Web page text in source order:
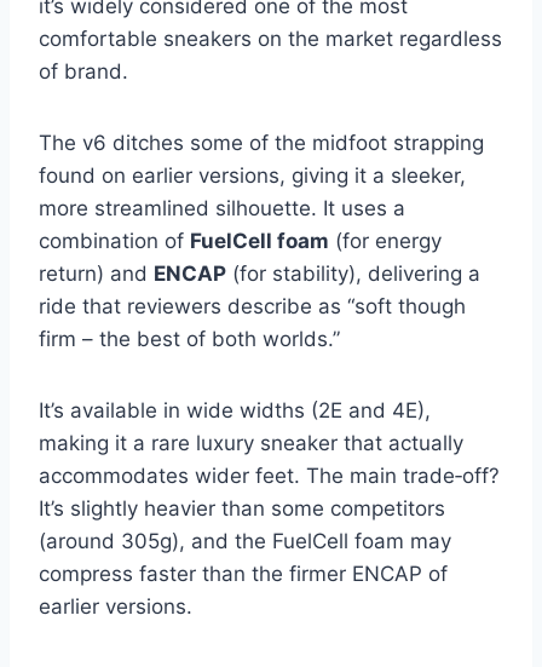
it’s widely considered one of the most
comfortable sneakers on the market regardless
of brand.
The v6 ditches some of the midfoot strapping
found on earlier versions, giving it a sleeker,
more streamlined silhouette. It uses a
combination of FuelCell foam (for energy
return) and ENCAP (for stability), delivering a
ride that reviewers describe as “soft though
firm – the best of both worlds.”
It’s available in wide widths (2E and 4E),
making it a rare luxury sneaker that actually
accommodates wider feet. The main trade‑off?
It’s slightly heavier than some competitors
(around 305g), and the FuelCell foam may
compress faster than the firmer ENCAP of
earlier versions.